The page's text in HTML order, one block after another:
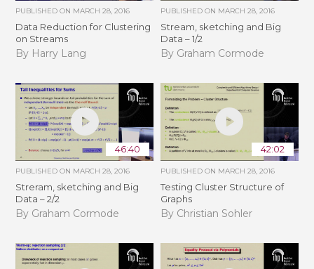
PUBLISHED ON MARCH 28, 2016
Data Reduction for Clustering
on Streams
By Harry Lang
PUBLISHED ON MARCH 28, 2016
Stream, sketching and Big
Data – 1/2
By Graham Cormode
46:40
PUBLISHED ON MARCH 28, 2016
Streram, sketching and Big
Data – 2/2
By Graham Cormode
42:02
PUBLISHED ON MARCH 28, 2016
Testing Cluster Structure of
Graphs
By Christian Sohler